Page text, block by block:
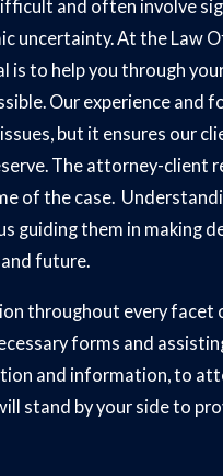
and often involve
uncertainty. At the Law
is to help you through
Our experience and
but it ensures our
The attorney-client
of the case.
guiding them in making
future.
throughout every facet
forms and
and information, to
stand by your side to